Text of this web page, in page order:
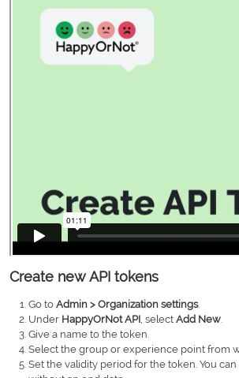
Create new API tokens
Go to Admin > Organization settings.
Under HappyOrNot API , select Add New
Give a name to the token.
Select the group or experience point from
Set the validity period for the token. You